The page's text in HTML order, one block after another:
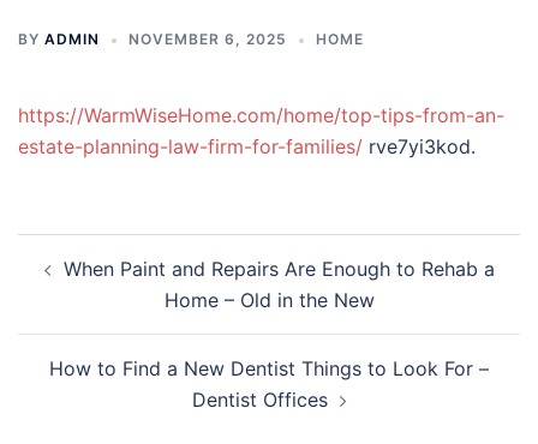
BY ADMIN NOVEMBER 6, 2025 HOME
https://WarmWiseHome.com/home/top-tips-from-an-
estate-planning-law-firm-for-families/ rve7yi3kod.
navigation
When Paint and Repairs Are Enough to Rehab a
Home – Old in the New
How to Find a New Dentist Things to Look For –
Dentist Offices